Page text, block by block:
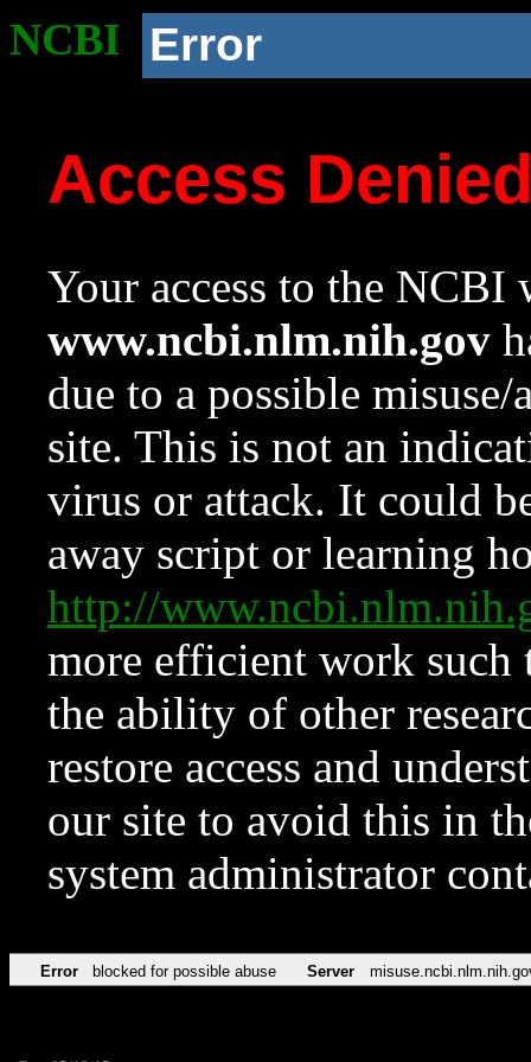
NCBI Error
Access
Your access to the NCBI
www.ncbi.nlm.nih.gov
due to a possible
site. This is not an
virus or attack. It could
away script or learning
http://
more efficient work such
the ability of other
restore access and
our site to avoid this in
system administrator
Error blocked for possible abuse Server